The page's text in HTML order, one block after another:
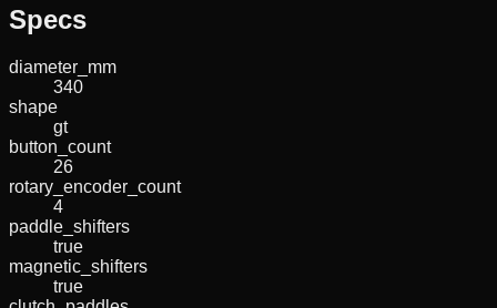
Specs
diameter_mm
340
shape
gt
button_count
26
rotary_encoder_count
4
paddle_shifters
true
magnetic_shifters
true